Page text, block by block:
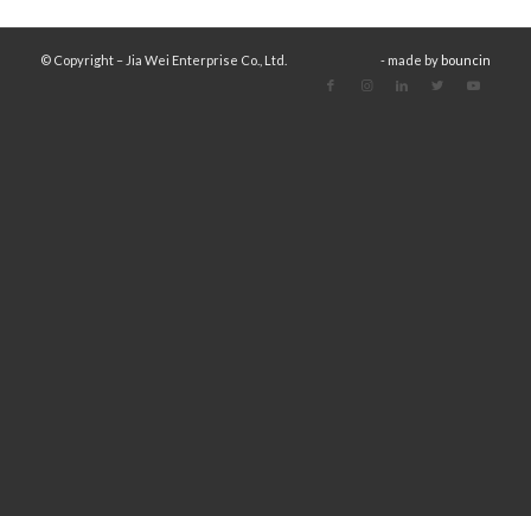
© Copyright – Jia Wei Enterprise Co., Ltd. - made by bouncin